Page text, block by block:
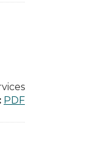
PDF